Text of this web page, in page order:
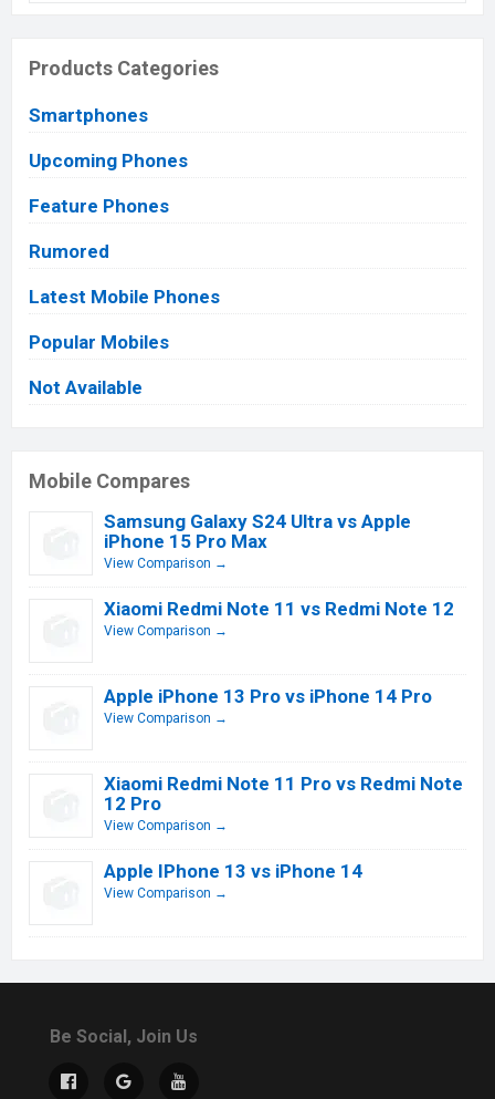
Products Categories
Smartphones
Upcoming Phones
Feature Phones
Rumored
Latest Mobile Phones
Popular Mobiles
Not Available
Mobile Compares
Samsung Galaxy S24 Ultra vs Apple
iPhone 15 Pro Max
View Comparison →
Xiaomi Redmi Note 11 vs Redmi Note 12
View Comparison →
Apple iPhone 13 Pro vs iPhone 14 Pro
View Comparison →
Xiaomi Redmi Note 11 Pro vs Redmi Note
12 Pro
View Comparison →
Apple IPhone 13 vs iPhone 14
View Comparison →
Be Social, Join Us